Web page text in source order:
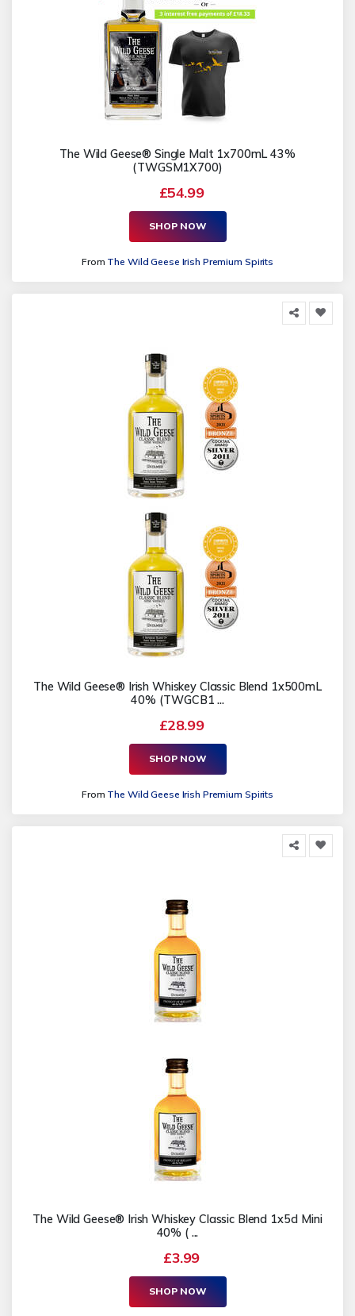
The Wild Geese® Single Malt 1x700mL 43%
(TWGSM1X700)
£54.99
SHOP NOW
From The Wild Geese Irish Premium Spirits
The Wild Geese® Irish Whiskey Classic Blend 1x500mL
40% (TWGCB1 ...
£28.99
SHOP NOW
From The Wild Geese Irish Premium Spirits
The Wild Geese® Irish Whiskey Classic Blend 1x5cl Mini
40% ( ...
£3.99
SHOP NOW